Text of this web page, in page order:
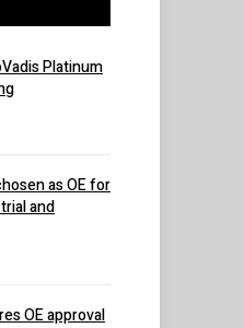
Platinum
as OE for
and
OE approval